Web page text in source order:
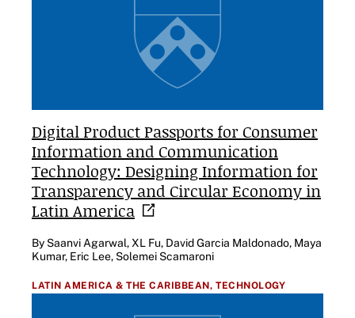
Digital Product Passports for Consumer
Information and Communication
Technology: Designing Information for
Transparency and Circular Economy in
LatinAmerica
By Saanvi Agarwal, XL Fu, David Garcia Maldonado, Maya
Kumar, Eric Lee, Solemei Scamaroni
LATIN AMERICA & THE CARIBBEAN, TECHNOLOGY